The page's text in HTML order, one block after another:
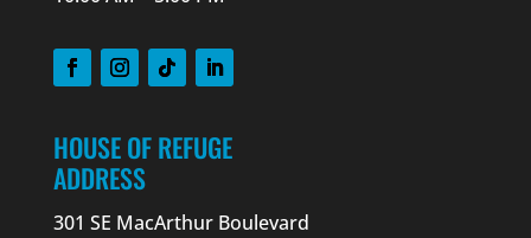
HOUSE OF REFUGE
ADDRESS
301 SE MacArthur Boulevard